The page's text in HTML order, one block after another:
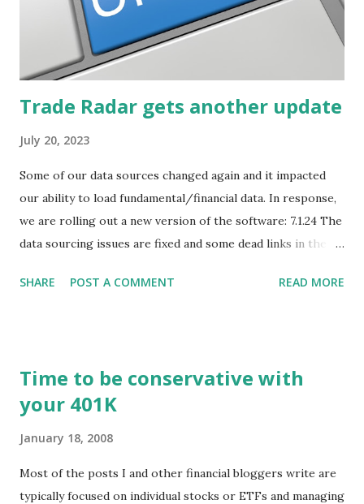
though your work. The key is to be aware of trends and
how they start, stop or change. We'll start by describing
Trade Radar gets another update
July 20, 2023
Some of our data sources changed again and it impacted
our ability to load fundamental/financial data. In response,
we are rolling out a new version of the software: 7.1.24 The
data sourcing issues are fixed and some dead links in the
registered user or someone engaged in the free trial, head
Contact us if you have questions or identify any new issues.
SHARE POST A COMMENT READ MORE
Time to be conservative with
your 401K
January 18, 2008
Most of the posts I and other financial bloggers write are
typically focused on individual stocks or ETFs and managing